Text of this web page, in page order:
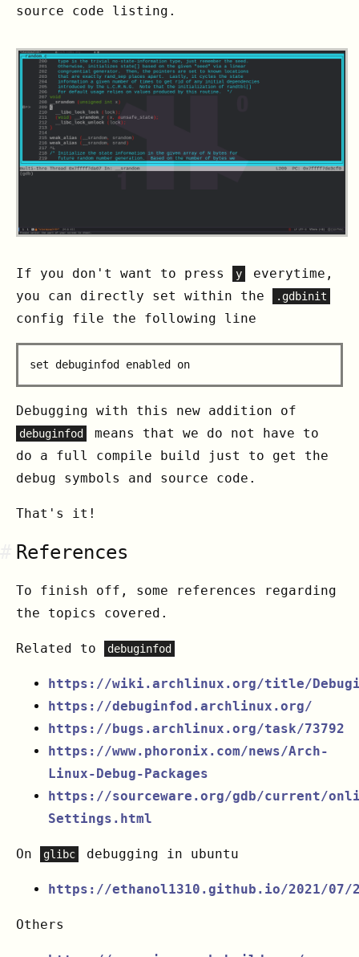
source code listing.
If you don't want to press y
everytime,
you can directly set within the
.gdbinit
config file the following line
Debugging with this new addition of
debuginfod
means that we do not have to
do a full compile build just to get the
debug symbols and source code.
That's it!
References
To finish off, some references regarding
the topics covered.
Related to debuginfod
https://wiki.archlinux.org/title/
https://debuginfod.archlinux.org/
https://bugs.archlinux.org/task/73792
https://www.phoronix.com/news/Arch-
Linux-Debug-Packages
https://sourceware.org/gdb/current/
Settings.html
On glibc debugging in ubuntu
https://ethanol1310.github.io/2021/07/
Others